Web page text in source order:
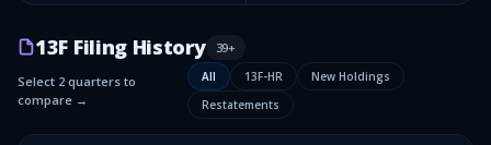
13F Filing History 39+
Select 2 quarters to
compare →
All 13F-HR
New Holdings
Restatements